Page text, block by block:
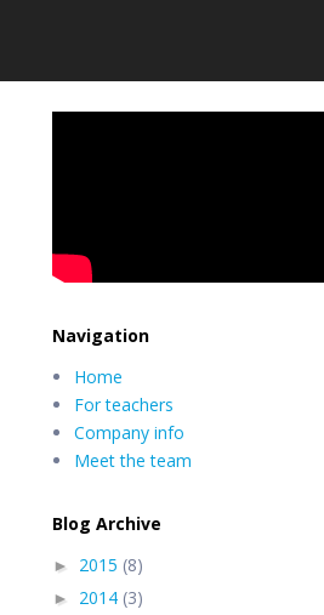
Navigation
Home
For teachers
Company info
Meet the team
Blog Archive
► 2015 (8)
► 2014 (3)